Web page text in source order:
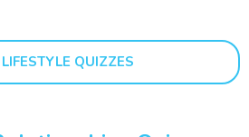
QUIZZES